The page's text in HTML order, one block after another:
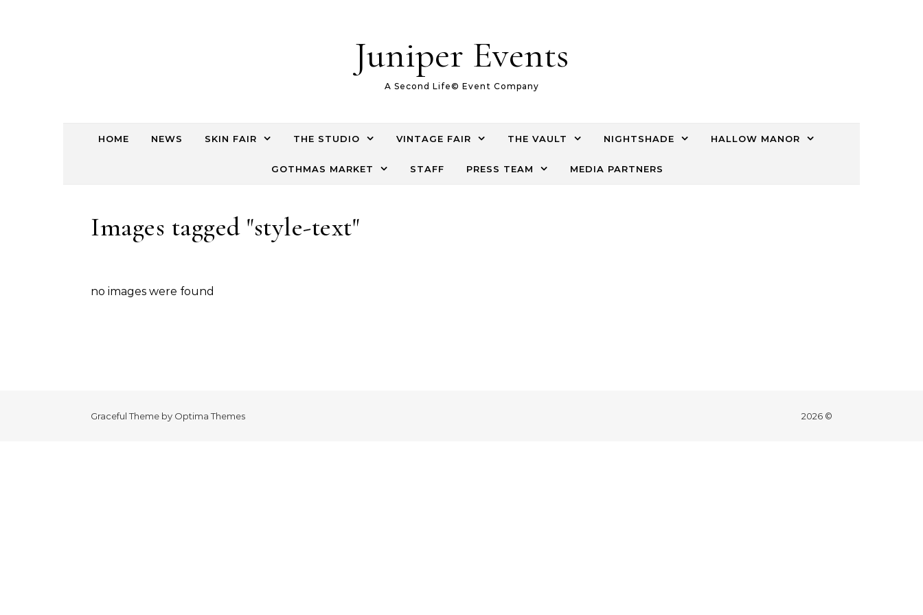
Juniper Events
A Second Life© Event Company
HOME NEWS SKIN FAIR THE STUDIO VINTAGE FAIR THE VAULT NIGHTSHADE HALLOW MANOR
GOTHMAS MARKET STAFF PRESS TEAM MEDIA PARTNERS
Images tagged "style-text"
no images were found
2026 ©
Graceful Theme by Optima Themes